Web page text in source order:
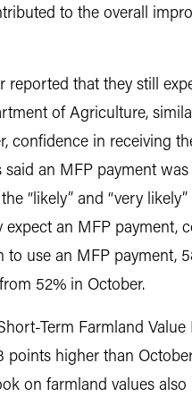
to the overall
that they still
of Agriculture,
confidence in receiving
an MFP payment
“likely” and “very
an MFP payment,
to use an MFP payment,
52% in October.
Term Farmland
points higher than
on farmland values